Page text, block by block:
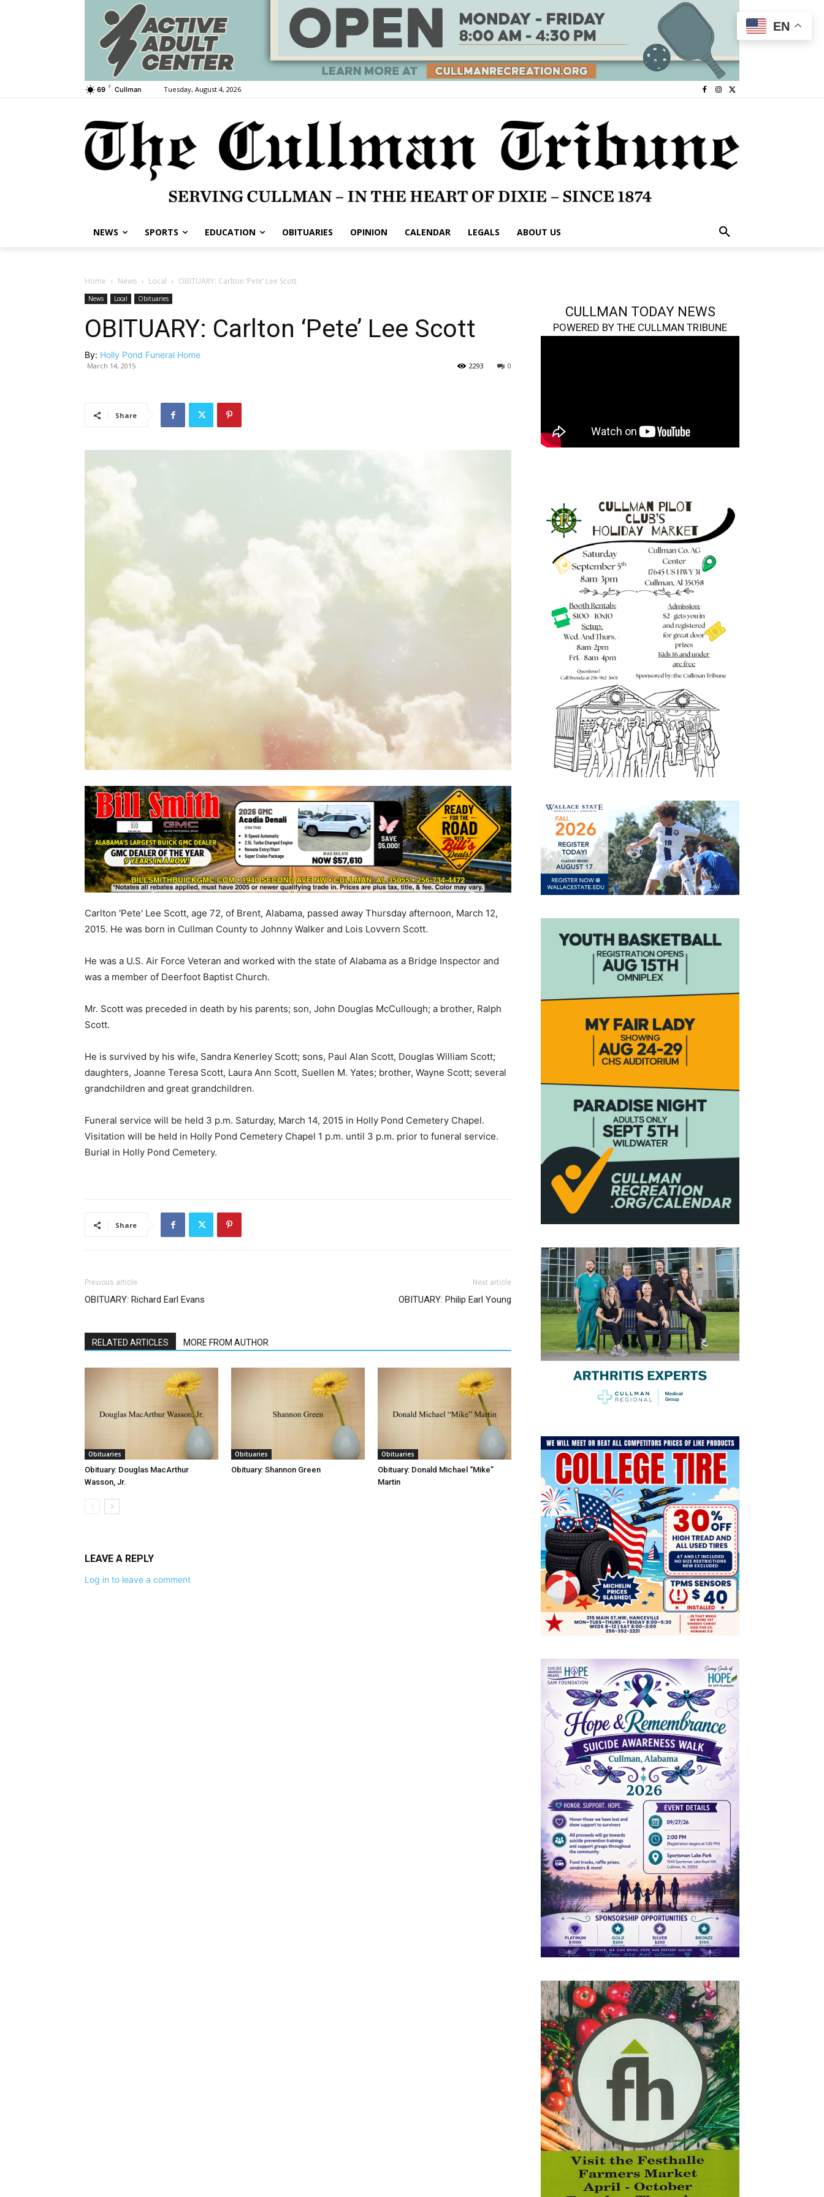
69 F Cullman Tuesday, August 4, 2026
NEWS SPORTS EDUCATION OBITUARIES OPINION CALENDAR LEGALS ABOUT US
Home News Local OBITUARY: Carlton ‘Pete’ Lee Scott
News Local Obituaries
OBITUARY: Carlton ‘Pete’ Lee Scott
By: Holly Pond Funeral Home
March 14, 2015 0
2293
Share
Carlton 'Pete' Lee Scott, age 72, of Brent, Alabama, passed away Thursday afternoon, March 12,
2015. He was born in Cullman County to Johnny Walker and Lois Lovvern Scott.
He was a U.S. Air Force Veteran and worked with the state of Alabama as a Bridge Inspector and
was a member of Deerfoot Baptist Church.
Mr. Scott was preceded in death by his parents; son, John Douglas McCullough; a brother, Ralph
Scott.
He is survived by his wife, Sandra Kenerley Scott; sons, Paul Alan Scott, Douglas William Scott;
daughters, Joanne Teresa Scott, Laura Ann Scott, Suellen M. Yates; brother, Wayne Scott; several
grandchildren and great grandchildren.
Funeral service will be held 3 p.m. Saturday, March 14, 2015 in Holly Pond Cemetery Chapel.
Visitation will be held in Holly Pond Cemetery Chapel 1 p.m. until 3 p.m. prior to funeral service.
Burial in Holly Pond Cemetery.
Share
Previous article
OBITUARY: Richard Earl Evans
Next article
OBITUARY: Philip Earl Young
RELATED ARTICLES MORE FROM AUTHOR
Obituaries
Obituary: Douglas MacArthur
Wasson, Jr.
Obituaries
Obituary: Shannon Green
Obituaries
Obituary: Donald Michael “Mike”
Martin
LEAVE A REPLY
Log in to leave a comment
CULLMAN TODAY NEWS
POWERED BY THE CULLMAN TRIBUNE
EN